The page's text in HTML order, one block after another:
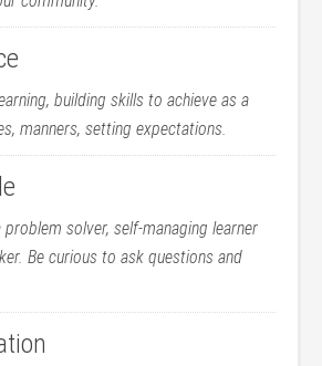
building skills to achieve as a
manners, setting expectations.
problem solver, self-managing learner
Be curious to ask questions and